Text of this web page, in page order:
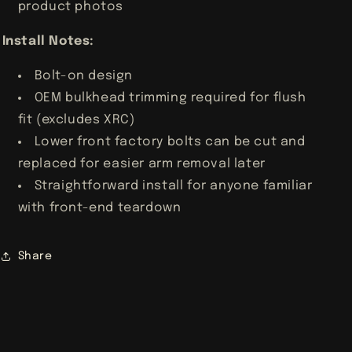
product photos
Install Notes:
Bolt-on design
OEM bulkhead trimming required for flush
fit (excludes XRC)
Lower front factory bolts can be cut and
replaced for easier arm removal later
Straightforward install for anyone familiar
with front-end teardown
Share